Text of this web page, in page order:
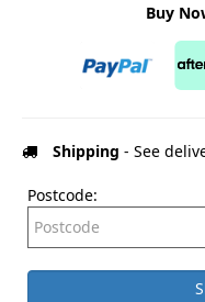
Buy
Shipping - See
Postcode: